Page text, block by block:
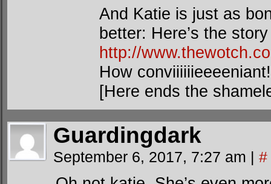
And Katie is just as
better: Here’s the
http://
How conviiiiiieeeeniant!
[Here ends the
Guardingdark
September 6, 2017, 7:27 am | #